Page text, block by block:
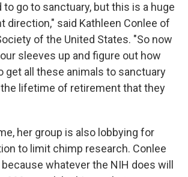
go to sanctuary, but this is a huge
direction," said Kathleen Conlee of
of the United States. "So now
sleeves up and figure out how
get all these animals to sanctuary
lifetime of retirement that they
her group is also lobbying for
to limit chimp research. Conlee
whatever the NIH does will